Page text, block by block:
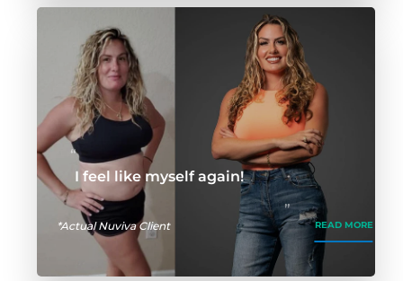
I feel like myself again!
*Actual Nuviva Client READ MORE